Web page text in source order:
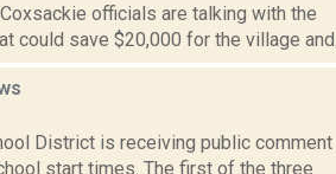
officials are talking with the
could save $20,000 for the village and...
District is receiving public comment
start times. The first of the three